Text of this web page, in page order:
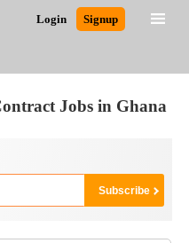
Login Signup
Jobs in Ghana